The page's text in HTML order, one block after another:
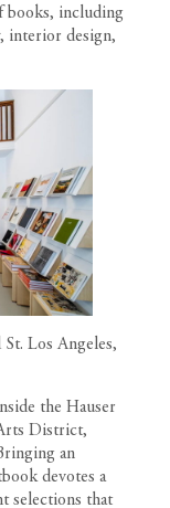
books, including
interior design,
Los Angeles,
the Hauser
District,
an
devotes a
selections that